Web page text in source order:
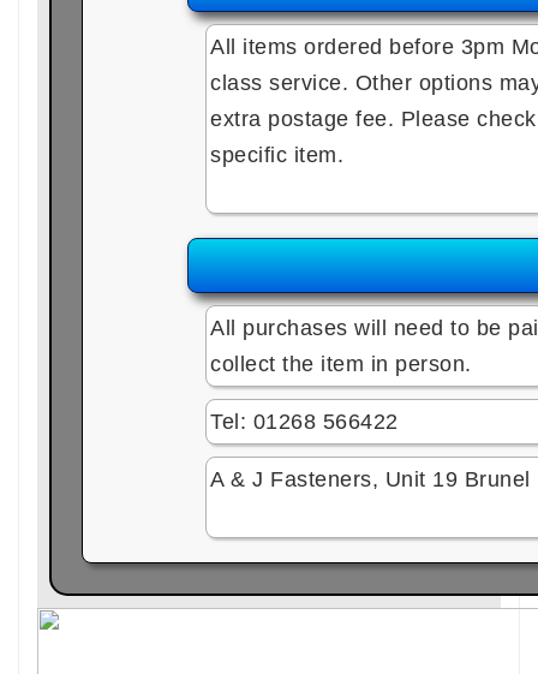
All items ordered before 3pm
class service. Other options
extra postage fee. Please
specific item.
All purchases will need to be
collect the item in person.
Tel: 01268 566422
A & J Fasteners, Unit 19